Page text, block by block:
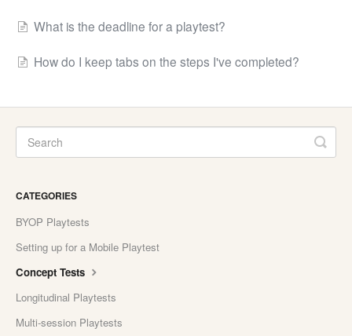
What is the deadline for a playtest?
How do I keep tabs on the steps I've completed?
CATEGORIES
BYOP Playtests
Setting up for a Mobile Playtest
Concept Tests
Longitudinal Playtests
Multi-session Playtests